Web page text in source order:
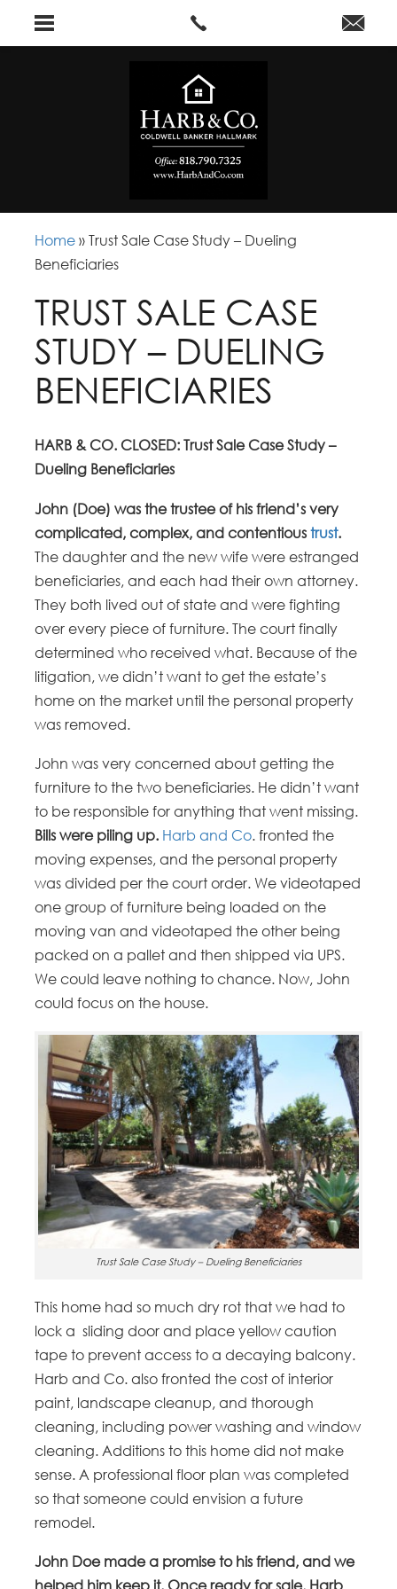
Home »Trust Sale Case Study – Dueling
Beneficiaries
TRUST SALE CASE
STUDY – DUELING
BENEFICIARIES
HARB & CO. CLOSED: Trust Sale Case Study –
Dueling Beneficiaries
John (Doe) was the trustee of his friend’s very
complicated, complex, and contentioustrust.
The daughter and the new wife were estranged
beneficiaries, and each had their own attorney.
They both lived out of state and were fighting
over every piece of furniture. The court finally
determined who received what. Because of the
litigation, we didn’t want to get the estate’s
home on the market until the personal property
was removed.
John was very concerned about getting the
furniture to the two beneficiaries. He didn’t want
to be responsible for anything that went missing.
Bills were piling up. Harb and Co. fronted the
moving expenses, and the personal property
was divided per the court order. We videotaped
one group of furniture being loaded on the
moving van and videotaped the other being
packed on a pallet and then shipped via UPS.
We could leave nothing to chance. Now, John
could focus on the house.
Trust Sale Case Study – Dueling Beneficiaries
This home had so much dry rot that we had to
lock a sliding door and place yellow caution
tape to prevent access to a decaying balcony.
Harb and Co. also fronted the cost of interior
paint, landscape cleanup, and thorough
cleaning, including power washing and window
cleaning. Additions to this home did not make
sense. A professional floor plan was completed
so that someone could envision a future
remodel.
John Doe made a promise to his friend, and we